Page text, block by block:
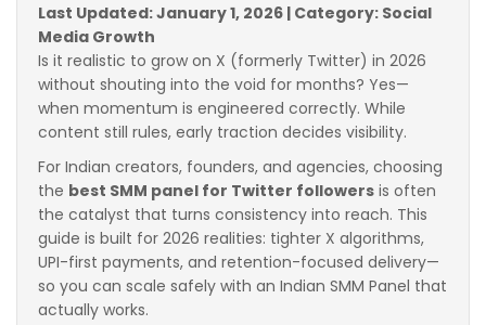
Last Updated: January 1, 2026 | Category: Social
Media Growth
Is it realistic to grow on X (formerly Twitter) in 2026
without shouting into the void for months? Yes—
when momentum is engineered correctly. While
content still rules, early traction decides visibility.
For Indian creators, founders, and agencies, choosing
the best SMM panel for Twitter followers is often
the catalyst that turns consistency into reach. This
guide is built for 2026 realities: tighter X algorithms,
UPI-first payments, and retention-focused delivery—
so you can scale safely with an Indian SMM Panel that
actually works.